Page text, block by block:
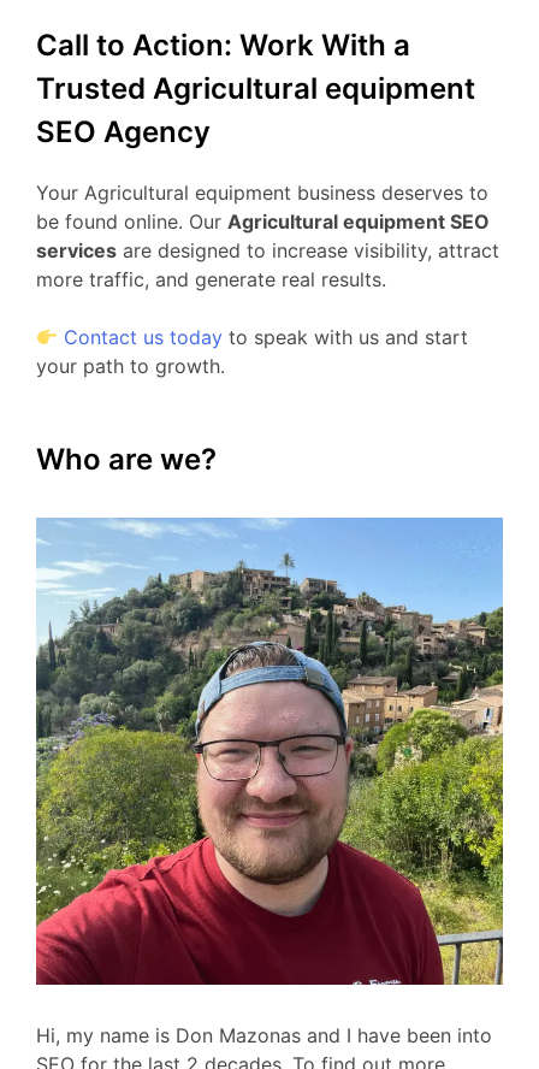
Call to Action: Work With a
Trusted Agricultural equipment
SEO Agency
Your Agricultural equipment business deserves to
be found online. Our Agricultural equipment SEO
services are designed to increase visibility, attract
more traffic, and generate real results.
Contact us today to speak with us and start
your path to growth.
Who are we?
Hi, my name is Don Mazonas and I have been into